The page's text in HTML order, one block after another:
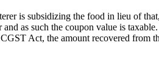
is subsidizing the food in lieu of
as such the coupon value is taxable.
Act, the amount recovered